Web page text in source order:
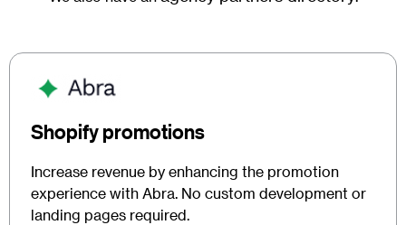
Shopify promotions
Increase revenue by enhancing the promotion
experience with Abra. No custom development or
landing pages required.